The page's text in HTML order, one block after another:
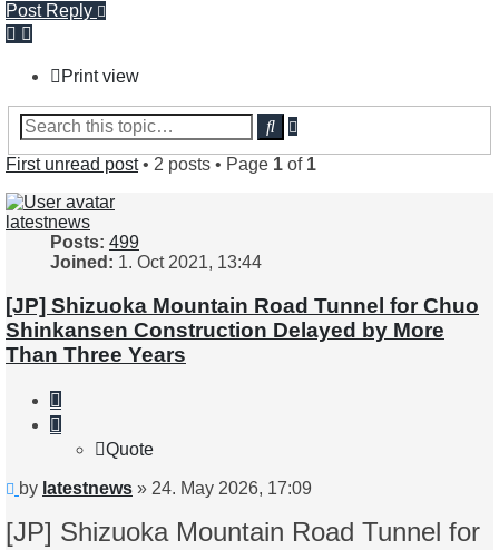
Post Reply
Print view
SearchAdvanced
search
First unread post• 2 posts • Page 1 of 1
latestnews
Posts: 499
Joined: 1. Oct 2021, 13:44
[JP] Shizuoka Mountain Road Tunnel for Chuo
Shinkansen Construction Delayed by More
Than Three Years
Quote
Quote
Unread
by latestnews » 24. May 2026, 17:09
[JP] Shizuoka Mountain Road Tunnel for